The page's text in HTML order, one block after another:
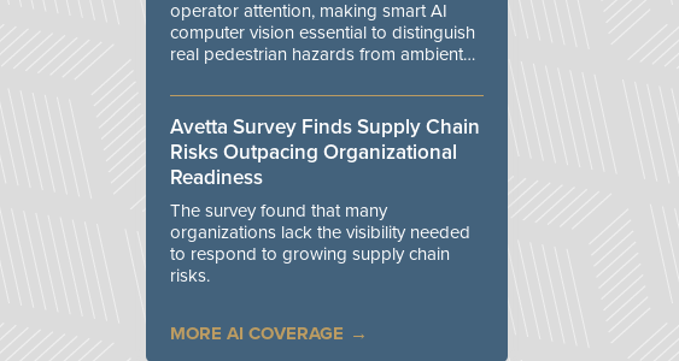
operator attention, making smart AI
computer vision essential to distinguish
real pedestrian hazards from ambient
Avetta Survey Finds Supply Chain
Risks Outpacing Organizational
Readiness
The survey found that many
organizations lack the visibility needed
to respond to growing supply chain
risks.
MORE AI COVERAGE